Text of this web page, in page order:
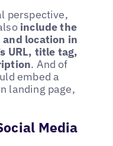
perspective,
include the
location in
URL, title tag,
. And of
embed a
landing page,
Media